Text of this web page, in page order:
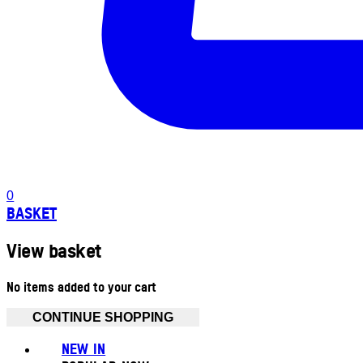
0
BASKET
View basket
No items added to your cart
CONTINUE SHOPPING
NEW IN